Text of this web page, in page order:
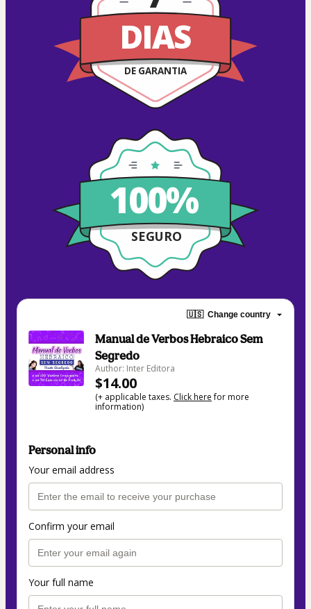
DIAS
DE GARANTIA
100%
SEGURO
🇺🇸 Change country
Manual de Verbos Hebraico Sem
Segredo
Author: Inter Editora
$14.00
(+ applicable taxes. Click herefor more
information)
Personal info
Your email address
Confirm your email
Your full name